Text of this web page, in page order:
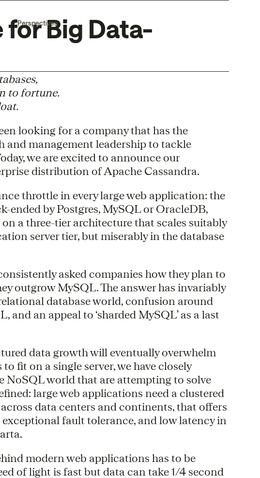
Perspectives
for Big Data-
to fortune.
looking for a company that has the
management leadership to tackle
we are excited to announce our
distribution of Apache Cassandra.
throttle in every large web application: the
ended by Postgres, MySQL or OracleDB,
a three-tier architecture that scales suitably
server tier, but miserably in the database
asked companies how they plan to
outgrow MySQL. The answer has invariably
database world, confusion around
and an appeal to ‘sharded MySQL’ as a last
data growth will eventually overwhelm
fit on a single server, we have closely
NoSQL world that are attempting to solve
large web applications need a clustered
data centers and continents, that offers
fault tolerance, and low latency in
modern web applications has to be
of light is fast but data can take 1/4 second